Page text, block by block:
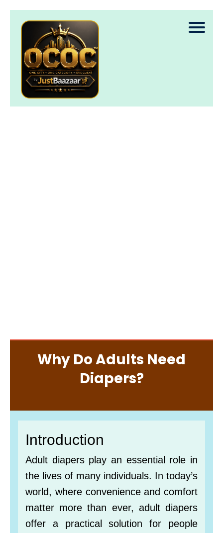
Why Do Adults Need
Diapers?
Introduction
Adult diapers play an essential role in
the lives of many individuals. In today’s
world, where convenience and comfort
matter more than ever, adult diapers
offer a practical solution for people